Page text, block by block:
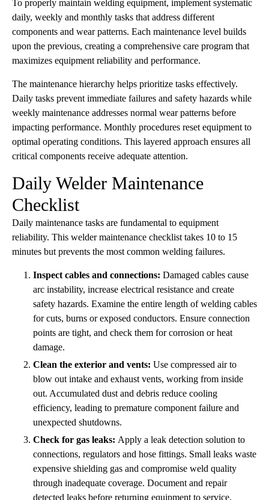
To properly maintain welding equipment, implement systematic
daily, weekly and monthly tasks that address different
components and wear patterns. Each maintenance level builds
upon the previous, creating a comprehensive care program that
maximizes equipment reliability and performance.
The maintenance hierarchy helps prioritize tasks effectively.
Daily tasks prevent immediate failures and safety hazards while
weekly maintenance addresses normal wear patterns before
impacting performance. Monthly procedures reset equipment to
optimal operating conditions. This layered approach ensures all
critical components receive adequate attention.
Daily Welder Maintenance
Checklist
Daily maintenance tasks are fundamental to equipment
reliability. This welder maintenance checklist takes 10 to 15
minutes but prevents the most common welding failures.
Inspect cables and connections: Damaged cables cause
arc instability, increase electrical resistance and create
safety hazards. Examine the entire length of welding cables
for cuts, burns or exposed conductors. Ensure connection
points are tight, and check them for corrosion or heat
damage.
Clean the exterior and vents: Use compressed air to
blow out intake and exhaust vents, working from inside
out. Accumulated dust and debris reduce cooling
efficiency, leading to premature component failure and
unexpected shutdowns.
Check for gas leaks: Apply a leak detection solution to
connections, regulators and hose fittings. Small leaks waste
expensive shielding gas and compromise weld quality
through inadequate coverage. Document and repair
detected leaks before returning equipment to service.